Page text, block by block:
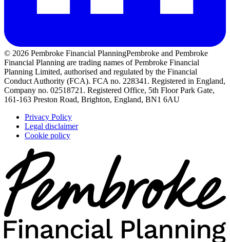
© 2026 Pembroke Financial PlanningPembroke and Pembroke
Financial Planning are trading names of Pembroke Financial
Planning Limited, authorised and regulated by the Financial
Conduct Authority (FCA). FCA no. 228341. Registered in England,
Company no. 02518721. Registered Office, 5th Floor Park Gate,
161-163 Preston Road, Brighton, England, BN1 6AU
Privacy Policy
Legal disclaimer
Cookie policy